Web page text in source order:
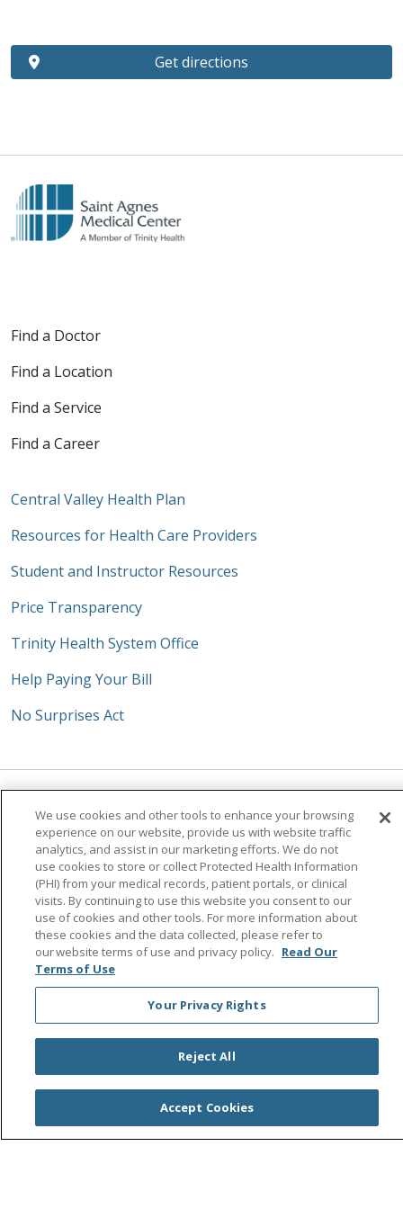
Get directions
Find a Doctor
Find a Location
Find a Service
Find a Career
Central Valley Health Plan
Resources for Health Care Providers
Student and Instructor Resources
Price Transparency
Trinity Health System Office
Help Paying Your Bill
No Surprises Act
Follow us on Facebook
Follow us on
Follow us on
Follow us on
Follow
Search this site
© 2026 Saint Agnes Medical Center
YOUR PRIVACY RIGHTS
COOKIE LIST
NOTICE OF PRIVACY PRACTICES
NOTICE OF NONDISCRIMINATION
OUTLOOK
We use cookies and other tools to enhance your browsing
experience on our website, provide us with website traffic
analytics, and assist in our marketing efforts. We do not
use cookies to store or collect Protected Health Information
(PHI) from your medical records, patient portals, or clinical
visits. By continuing to use this website you consent to our
use of cookies and other tools. For more information about
these cookies and the data collected, please refer to
our website terms of use and privacy policy. Read Our
Terms of Use
Your Privacy Rights
Reject All
Accept Cookies